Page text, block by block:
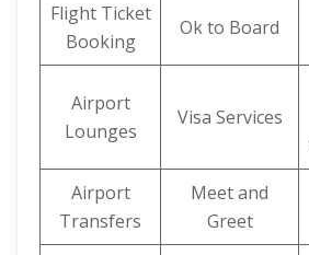
Flight Ticket
Booking
Ok to Board
Airport
Lounges
Visa Services
Airport
Transfers
Meet and
Greet